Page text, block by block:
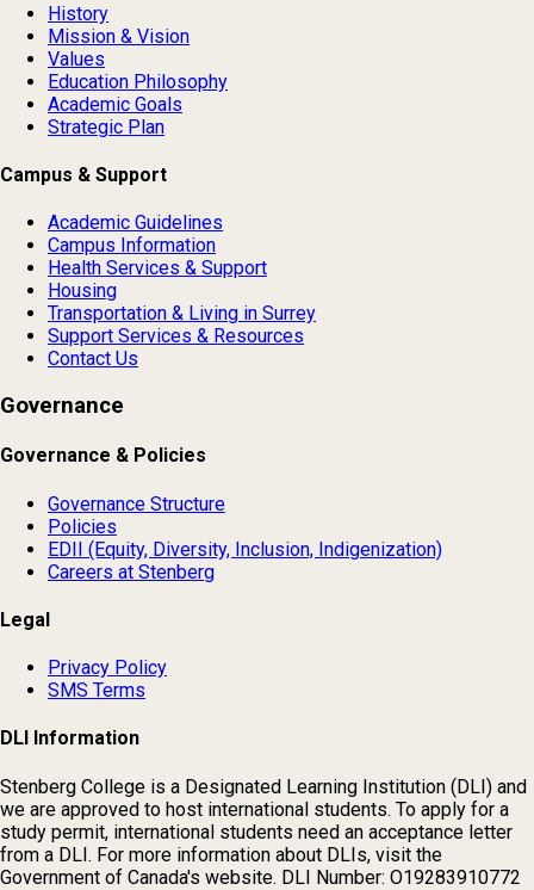
History
Mission & Vision
Values
Education Philosophy
Academic Goals
Strategic Plan
Campus & Support
Academic Guidelines
Campus Information
Health Services & Support
Housing
Transportation & Living in Surrey
Support Services & Resources
Contact Us
Governance
Governance & Policies
Governance Structure
Policies
EDII (Equity, Diversity, Inclusion, Indigenization)
Careers at Stenberg
Legal
Privacy Policy
SMS Terms
DLI Information
Stenberg College is a Designated Learning Institution (DLI) and
we are approved to host international students. To apply for a
study permit, international students need an acceptance letter
from a DLI. For more information about DLIs, visit the
Government of Canada's website. DLI Number: O19283910772